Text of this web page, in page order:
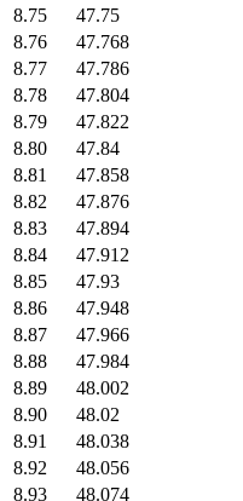
8.75
47.75
8.76
47.768
8.77
47.786
8.78
47.804
8.79
47.822
8.80
47.84
8.81
47.858
8.82
47.876
8.83
47.894
8.84
47.912
8.85
47.93
8.86
47.948
8.87
47.966
8.88
47.984
8.89
48.002
8.90
48.02
8.91
48.038
8.92
48.056
8.93
48.074